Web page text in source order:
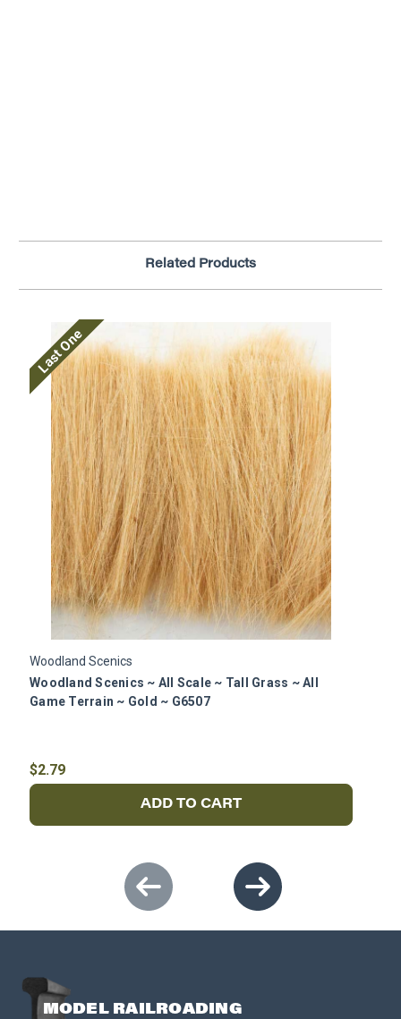
Related Products
Last One
Woodland Scenics
Woodland Scenics ~ All Scale ~ Tall Grass ~ All
Game Terrain ~ Gold ~ G6507
$2.79
ADD TO CART
MODEL RAILROADING